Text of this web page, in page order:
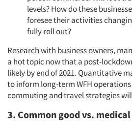
levels? How do these
foresee their activities
fully roll out?
Research with business owners,
a hot topic now that a post-
likely by end of 2021. Quantitative
to inform long-term WFH operations
commuting and travel strategies
3. Common good vs.